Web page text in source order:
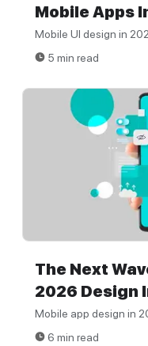
Mobile Apps
Mobile UI design in
5 min read
The Next
2026 Design
Mobile app design in
6 min read